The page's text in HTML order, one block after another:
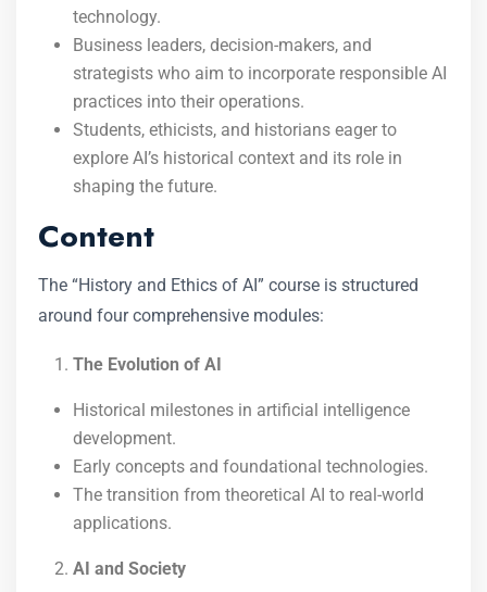
technology.
Business leaders, decision-makers, and
strategists who aim to incorporate responsible AI
practices into their operations.
Students, ethicists, and historians eager to
explore AI’s historical context and its role in
shaping the future.
Content
The “History and Ethics of AI” course is structured
around four comprehensive modules:
The Evolution of AI
Historical milestones in artificial intelligence
development.
Early concepts and foundational technologies.
The transition from theoretical AI to real-world
applications.
AI and Society